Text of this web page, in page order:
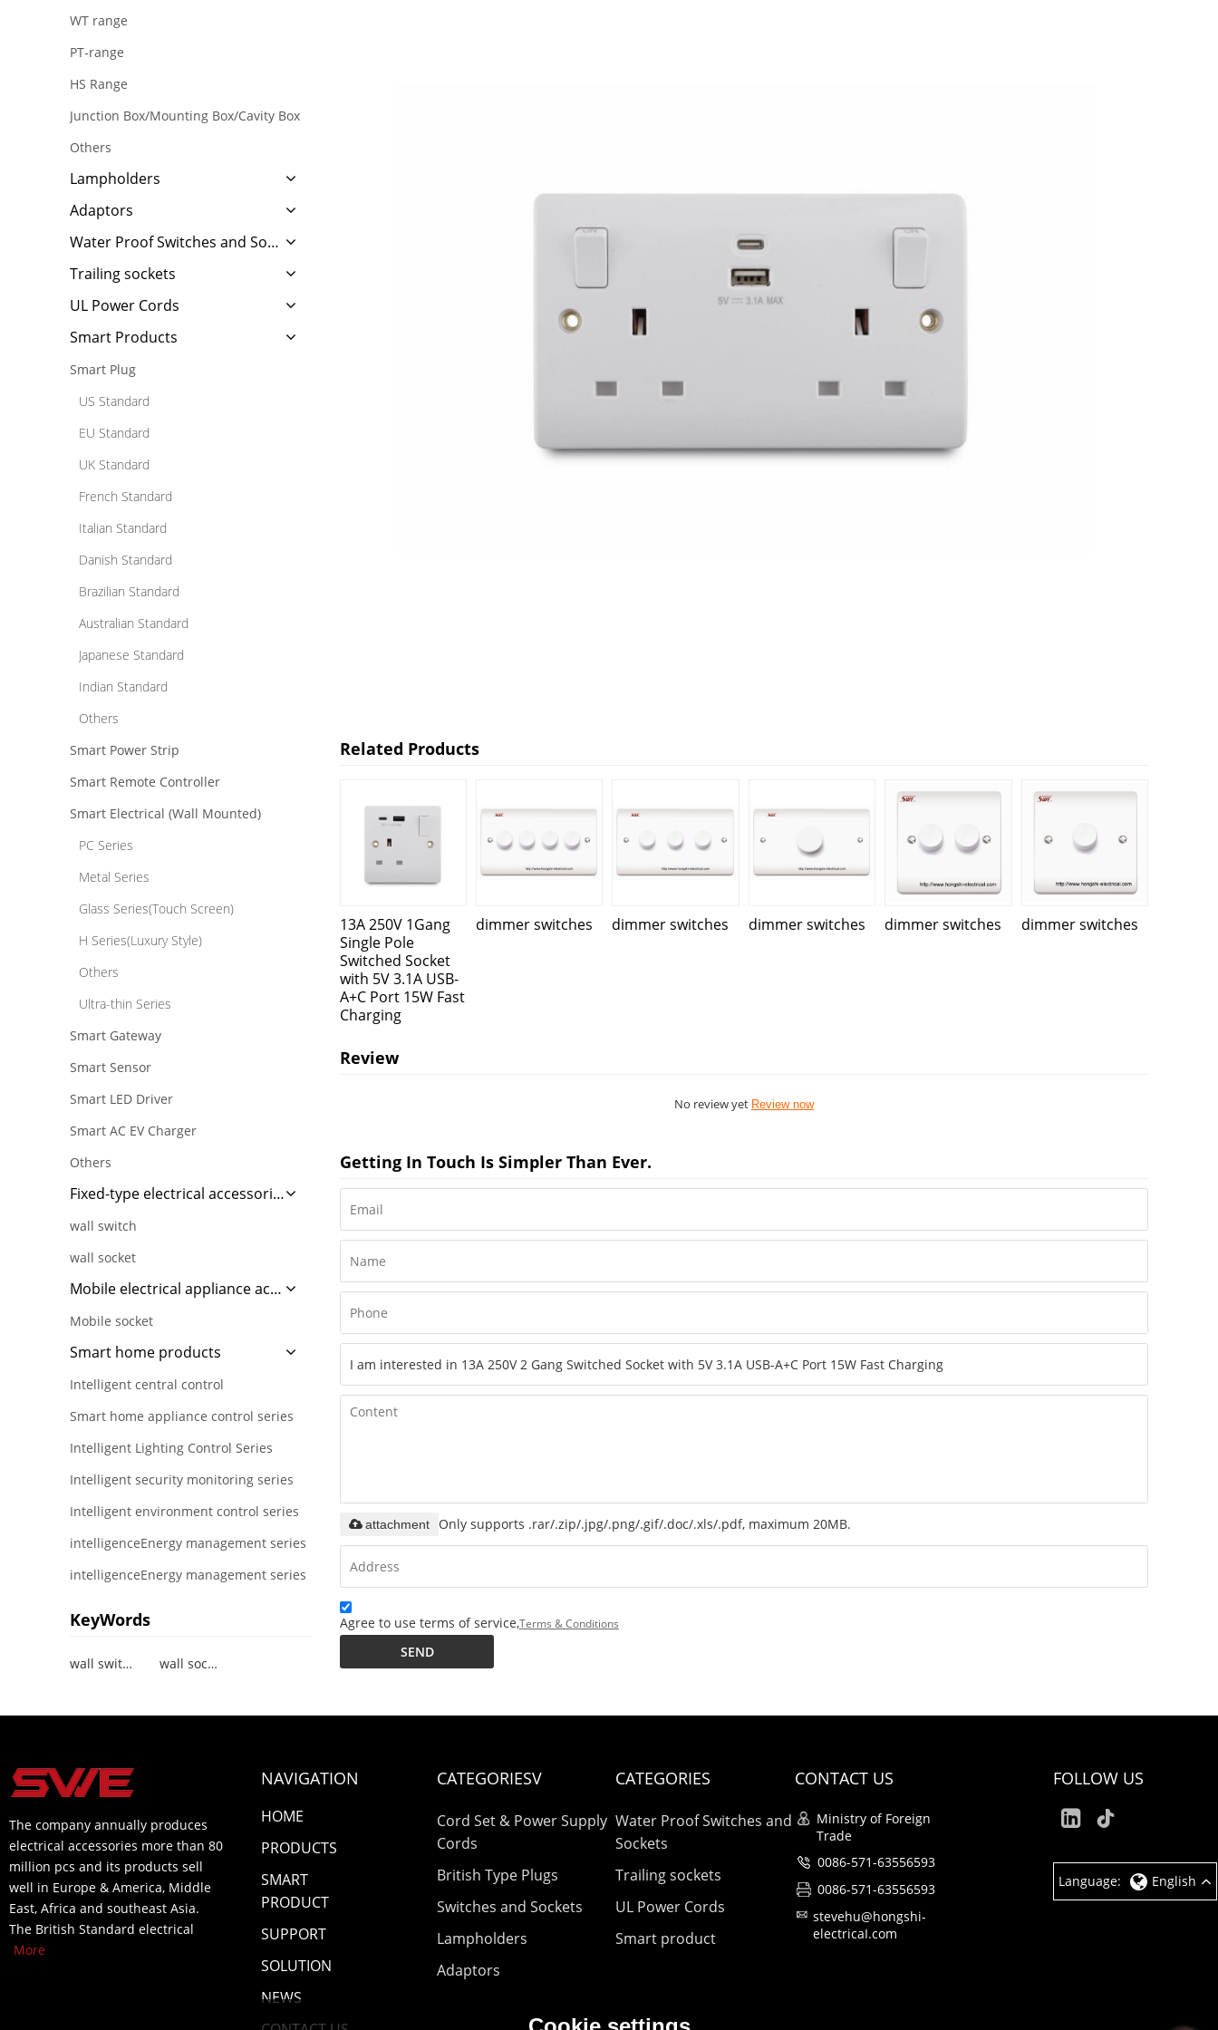
WT range
PT-range
HS Range
Junction Box/Mounting Box/Cavity Box
Others
Lampholders
Adaptors
Water Proof Switches and Sockets
Trailing sockets
UL Power Cords
Smart Products
Smart Plug
US Standard
EU Standard
UK Standard
French Standard
Italian Standard
Danish Standard
Brazilian Standard
Australian Standard
Japanese Standard
Indian Standard
Others
Smart Power Strip
Smart Remote Controller
Smart Electrical (Wall Mounted)
PC Series
Metal Series
Glass Series(Touch Screen)
H Series(Luxury Style)
Others
Ultra-thin Series
Smart Gateway
Smart Sensor
Smart LED Driver
Smart AC EV Charger
Others
Fixed-type electrical accessories
wall switch
wall socket
Mobile electrical appliance accessories
Mobile socket
Smart home products
Intelligent central control
Smart home appliance control series
Intelligent Lighting Control Series
Intelligent security monitoring series
Intelligent environment control series
intelligenceEnergy management series
intelligenceEnergy management series
KeyWords
wall switch socket wall socket with USB
Related Products
13A 250V 1Gang
Single Pole
Switched Socket
with 5V 3.1A USB-
A+C Port 15W Fast
Charging
dimmer switches dimmer switches dimmer switches dimmer switches dimmer switches
Review
No review yet Review now
Getting In Touch Is Simpler Than Ever.
Only supports .rar/.zip/.jpg/.png/.gif/.doc/.xls/.pdf, maximum 20MB.
attachment
Agree to use terms of service,Terms & Conditions
SEND
The company annually produces
electrical accessories more than 80
million pcs and its products sell
well in Europe & America, Middle
East, Africa and southeast Asia.
The British Standard electrical
More
NAVIGATION
HOME
PRODUCTS
SMART
PRODUCT
SUPPORT
SOLUTION
NEWS
CATEGORIESV
Cord Set & Power Supply
Cords
British Type Plugs
Switches and Sockets
Lampholders
Adaptors
CATEGORIES
Water Proof Switches and
Sockets
Trailing sockets
UL Power Cords
Smart product
CONTACT US
Ministry of Foreign
Trade
0086-571-63556593
0086-571-63556593
stevehu@hongshi-
electricaI.com
FOLLOW US
Language: English